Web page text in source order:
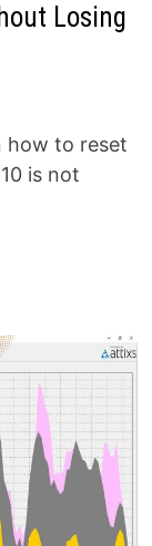
Losing
how to reset
is not